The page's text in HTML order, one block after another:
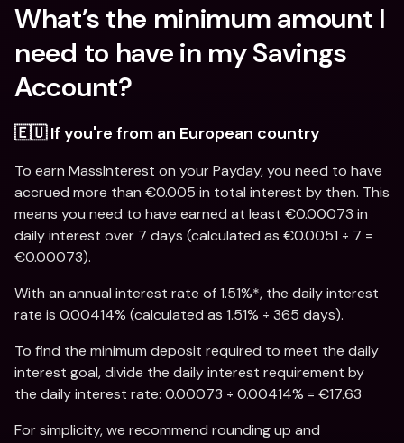
What’s the minimum amount I
need to have in my Savings
Account?
🇪🇺 If you're from an European country
To earn MassInterest on your Payday, you need to have
accrued more than €0.005 in total interest by then. This
means you need to have earned at least €0.00073 in
daily interest over 7 days (calculated as €0.0051 ÷ 7 =
€0.00073).
With an annual interest rate of 1.51%*, the daily interest
rate is 0.00414% (calculated as 1.51% ÷ 365 days).
To find the minimum deposit required to meet the daily
interest goal, divide the daily interest requirement by
the daily interest rate: 0.00073 ÷ 0.00414% = €17.63
For simplicity, we recommend rounding up and